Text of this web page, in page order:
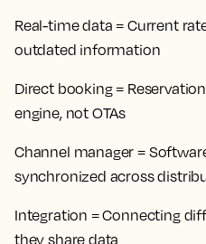
Real-time data = Current
outdated information
Direct booking=
engine, not OTAs
Channel manager =
synchronized across
Integration = Connecting
they share data